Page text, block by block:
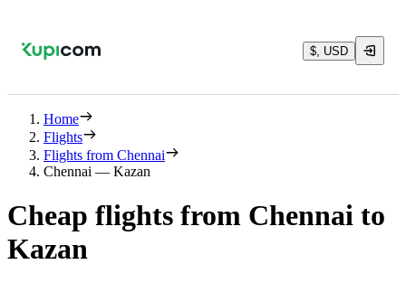
$, USD
Home
Flights
Flights from Chennai
Chennai — Kazan
Cheap flights from Chennai to
Kazan